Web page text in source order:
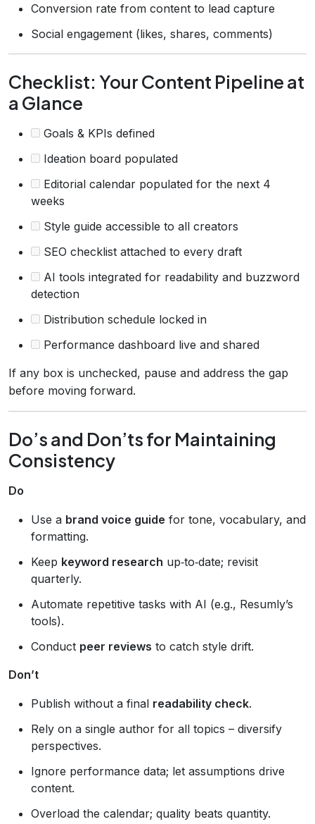
Conversion rate from content to lead capture
Social engagement (likes, shares, comments)
Checklist: Your Content Pipeline at
a Glance
Goals & KPIs defined
Ideation board populated
Editorial calendar populated for the next 4
weeks
Style guide accessible to all creators
SEO checklist attached to every draft
AI tools integrated for readability and buzzword
detection
Distribution schedule locked in
Performance dashboard live and shared
If any box is unchecked, pause and address the gap
before moving forward.
Do’s and Don’ts for Maintaining
Consistency
Do
Use a brand voice guide for tone, vocabulary, and
formatting.
Keep keyword research up‑to‑date; revisit
quarterly.
Automate repetitive tasks with AI (e.g., Resumly’s
tools).
Conduct peer reviews to catch style drift.
Don’t
Publish without a final readability check.
Rely on a single author for all topics – diversify
perspectives.
Ignore performance data; let assumptions drive
content.
Overload the calendar; quality beats quantity.